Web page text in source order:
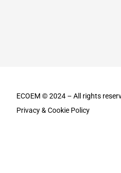
ECOEM © 2024 – All rights
Privacy & Cookie Policy